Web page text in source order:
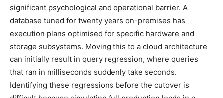
significant psychological and operational barrier. A
database tuned for twenty years on-premises has
execution plans optimised for specific hardware and
storage subsystems. Moving this to a cloud architecture
can initially result in query regression, where queries
that ran in milliseconds suddenly take seconds.
Identifying these regressions before the cutover is